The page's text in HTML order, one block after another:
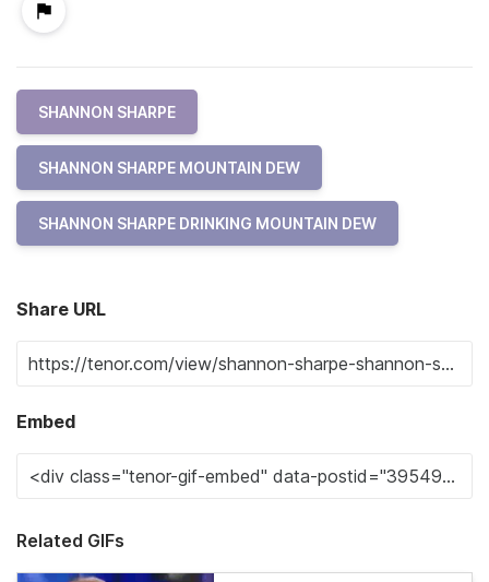
SHANNON SHARPE
SHANNON SHARPE MOUNTAIN DEW
SHANNON SHARPE DRINKING MOUNTAIN DEW
Share URL
Embed
Related GIFs